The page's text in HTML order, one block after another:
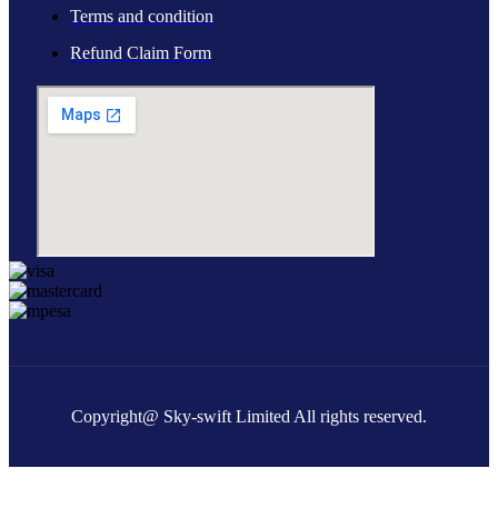
Terms and condition
Refund Claim Form
Copyright@ Sky-swift Limited All rights reserved.